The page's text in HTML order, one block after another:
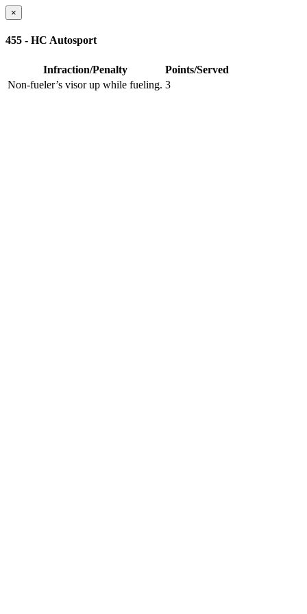
×
455 - HC Autosport
Infraction/Penalty
Points/Served
Non-fueler’s visor up while fueling. 3